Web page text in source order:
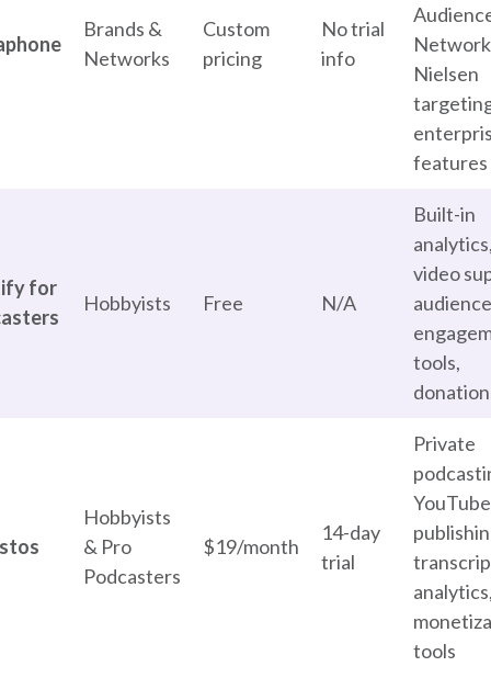
Brands &
Networks
Custom
pricing
No trial
info
Nielsen
features
for
Hobbyists Free N/A
Built-in
video
audience
tools,
Hobbyists
& Pro
Podcasters
$19/month
14-day
trial
Private
YouTube
tools